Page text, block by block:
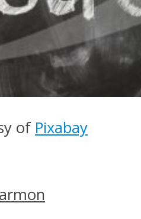
of Pixabay